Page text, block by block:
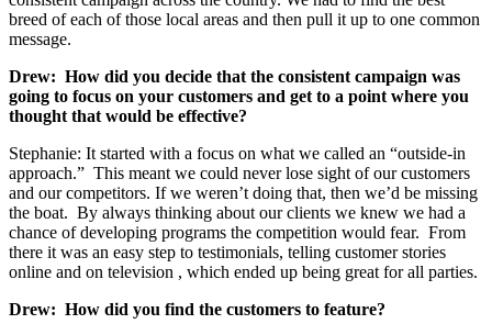
breed of each of those local areas and then pull it up to one common
message.
Drew: How did you decide that the consistent campaign was
going to focus on your customers and get to a point where you
thought that would be effective?
Stephanie: It started with a focus on what we called an “outside-in
approach.” This meant we could never lose sight of our customers
and our competitors. If we weren’t doing that, then we’d be missing
the boat. By always thinking about our clients we knew we had a
chance of developing programs the competition would fear. From
there it was an easy step to testimonials, telling customer stories
online and on television , which ended up being great for all parties.
Drew: How did you find the customers to feature?